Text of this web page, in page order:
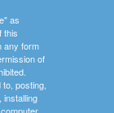
as
this
any form
of
posting,
installing